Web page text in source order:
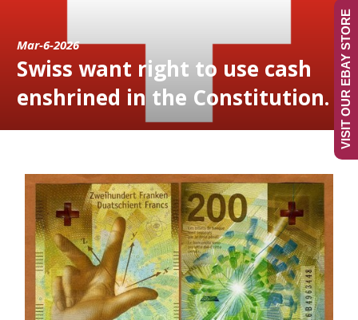
Mar-6-2026
Swiss want right to use cash
enshrined in the Constitution. VISIT OUR EBAY STORE